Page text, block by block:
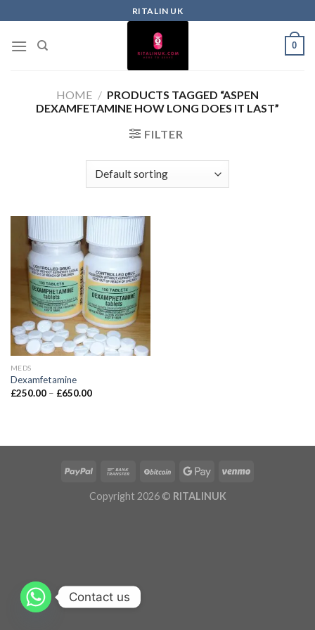
RITALIN UK
0
HOME / PRODUCTS TAGGED “ASPEN
DEXAMFETAMINE HOW LONG DOES IT LAST”
FILTER
MEDS
Dexamfetamine
£250.00 – £650.00
Copyright 2026 © RITALINUK
Contact us